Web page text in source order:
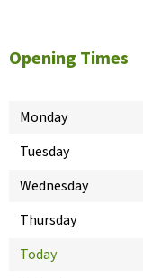
Opening Times
Monday
Tuesday
Wednesday
Thursday
Today